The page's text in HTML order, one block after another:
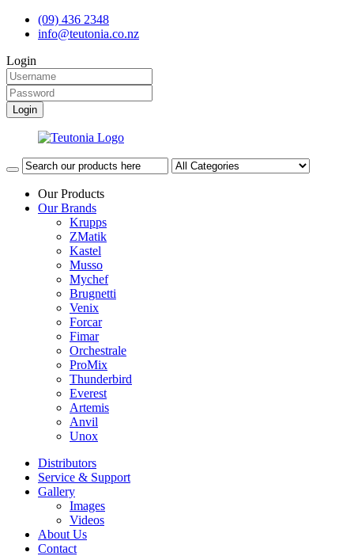
(09) 436 2348
info@teutonia.co.nz
Login
Our Products
Our Brands
Krupps
ZMatik
Kastel
Musso
Mychef
Brugnetti
Venix
Forcar
Fimar
Orchestrale
ProMix
Thunderbird
Everest
Artemis
Anvil
Unox
Distributors
Service & Support
Gallery
Images
Videos
About Us
Contact